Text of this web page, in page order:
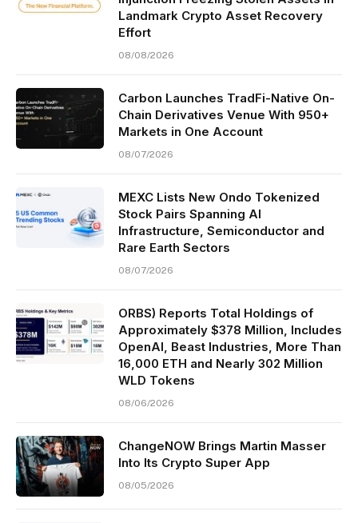
Landmark Crypto Asset Recovery
Effort
08/08/2026
Carbon Launches TradFi-Native On-
Chain Derivatives Venue With 950+
Markets in One Account
08/07/2026
MEXC Lists New Ondo Tokenized
Stock Pairs Spanning AI
Infrastructure, Semiconductor and
Rare Earth Sectors
08/07/2026
ORBS) Reports Total Holdings of
Approximately $378 Million, Includes
OpenAI, Beast Industries, More Than
16,000 ETH and Nearly 302 Million
WLD Tokens
08/06/2026
ChangeNOW Brings Martin Masser
Into Its Crypto Super App
08/05/2026